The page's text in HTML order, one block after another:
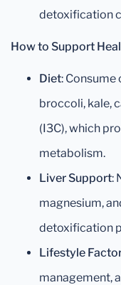
detoxification
How to Support
Diet: Consume
broccoli, kale,
(I3C), which
metabolism.
Liver Support:
magnesium,
detoxification
Lifestyle
management,